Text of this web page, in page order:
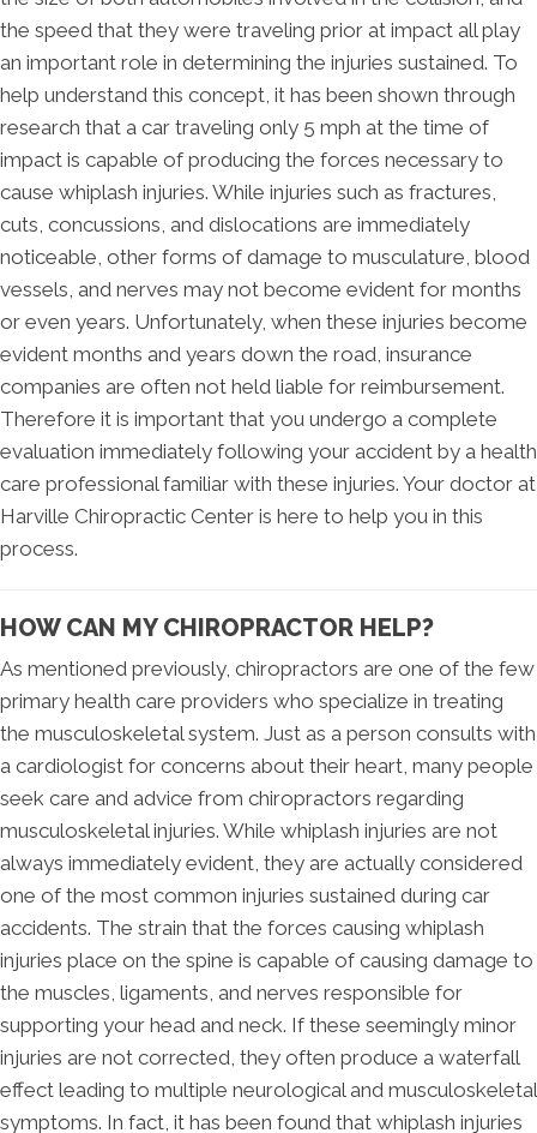
the speed that they were traveling prior at impact all play
an important role in determining the injuries sustained. To
help understand this concept, it has been shown through
research that a car traveling only 5 mph at the time of
impact is capable of producing the forces necessary to
cause whiplash injuries. While injuries such as fractures,
cuts, concussions, and dislocations are immediately
noticeable, other forms of damage to musculature, blood
vessels, and nerves may not become evident for months
or even years. Unfortunately, when these injuries become
evident months and years down the road, insurance
companies are often not held liable for reimbursement.
Therefore it is important that you undergo a complete
evaluation immediately following your accident by a health
care professional familiar with these injuries. Your doctor at
Harville Chiropractic Center is here to help you in this
process.
HOW CAN MY CHIROPRACTOR HELP?
As mentioned previously, chiropractors are one of the few
primary health care providers who specialize in treating
the musculoskeletal system. Just as a person consults with
a cardiologist for concerns about their heart, many people
seek care and advice from chiropractors regarding
musculoskeletal injuries. While whiplash injuries are not
always immediately evident, they are actually considered
one of the most common injuries sustained during car
accidents. The strain that the forces causing whiplash
injuries place on the spine is capable of causing damage to
the muscles, ligaments, and nerves responsible for
supporting your head and neck. If these seemingly minor
injuries are not corrected, they often produce a waterfall
effect leading to multiple neurological and musculoskeletal
symptoms. In fact, it has been found that whiplash injuries